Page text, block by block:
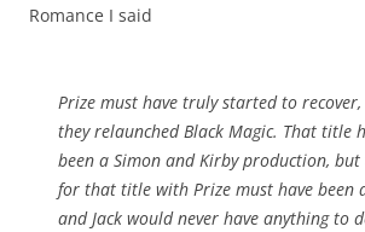
Romance I said
Prize must have truly started to
they relaunched Black Magic. That title
been a Simon and Kirby production,
for that title with Prize must have been
and Jack would never have anything to